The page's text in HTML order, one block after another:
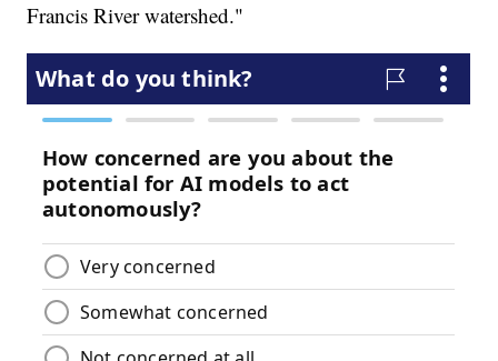
Francis River watershed."